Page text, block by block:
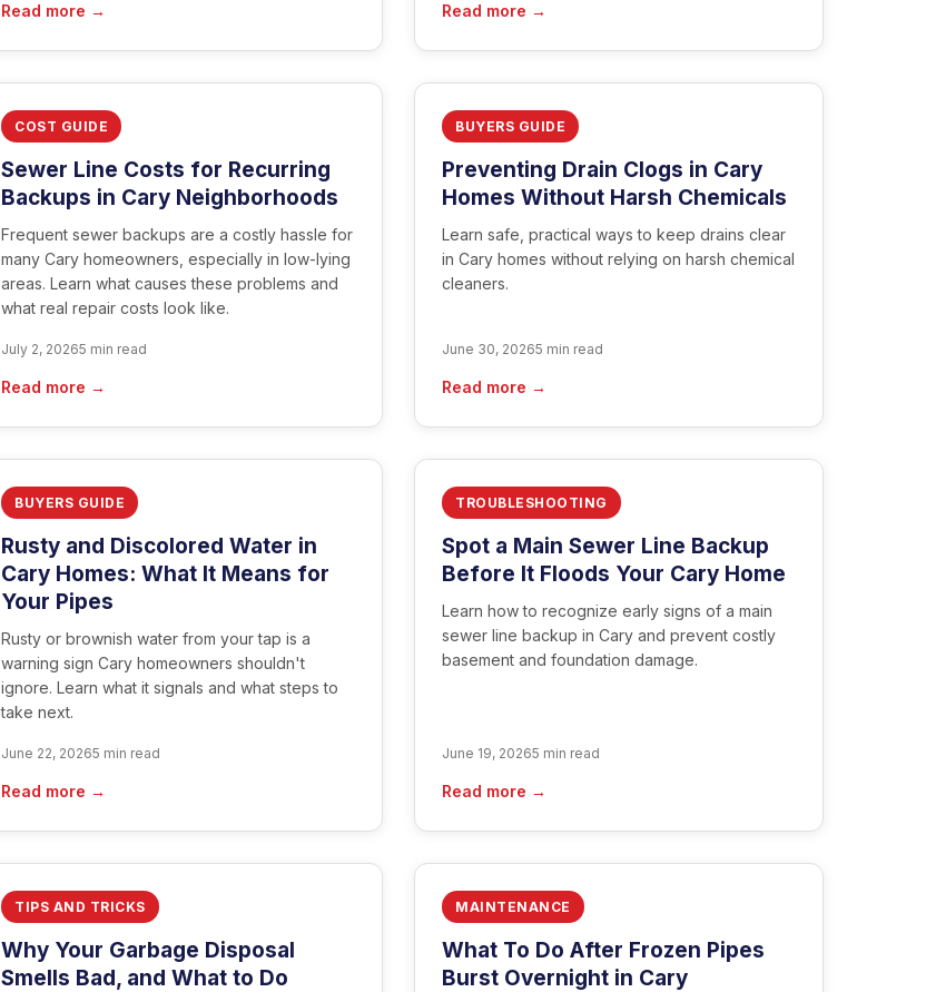
Read more → Read more →
COST GUIDE
Sewer Line Costs for Recurring
Backups in Cary Neighborhoods
Frequent sewer backups are a costly hassle for
many Cary homeowners, especially in low-lying
areas. Learn what causes these problems and
what real repair costs look like.
July 2, 20265 min read
Read more →
BUYERS GUIDE
Preventing Drain Clogs in Cary
Homes Without Harsh Chemicals
Learn safe, practical ways to keep drains clear
in Cary homes without relying on harsh chemical
cleaners.
June 30, 20265 min read
Read more →
BUYERS GUIDE
Rusty and Discolored Water in
Cary Homes: What It Means for
Your Pipes
Rusty or brownish water from your tap is a
warning sign Cary homeowners shouldn't
ignore. Learn what it signals and what steps to
take next.
June 22, 20265 min read
Read more →
TROUBLESHOOTING
Spot a Main Sewer Line Backup
Before It Floods Your Cary Home
Learn how to recognize early signs of a main
sewer line backup in Cary and prevent costly
basement and foundation damage.
June 19, 20265 min read
Read more →
TIPS AND TRICKS
Why Your Garbage Disposal
Smells Bad, and What to Do
MAINTENANCE
What To Do After Frozen Pipes
Burst Overnight in Cary